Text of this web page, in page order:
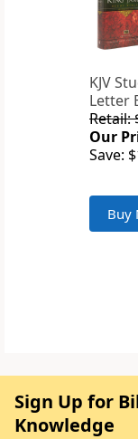
KJV
Letter
Retail:
Our
Save:
Buy
Sign Up for
Knowledge